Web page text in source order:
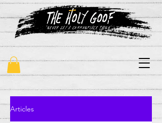
"never say a commonplace thing"
Articles